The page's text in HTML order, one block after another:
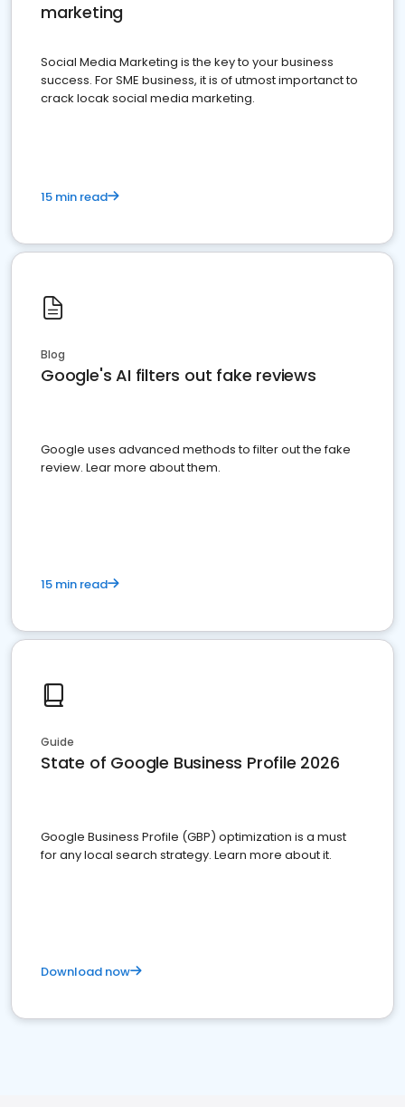
marketing
Social Media Marketing is the key to your business
success. For SME business, it is of utmost importanct to
crack locak social media marketing.
15 min read
Blog
Google's AI filters out fake reviews
Google uses advanced methods to filter out the fake
review. Lear more about them.
15 min read
Guide
State of Google Business Profile 2026
Google Business Profile (GBP) optimization is a must
for any local search strategy. Learn more about it.
Download now